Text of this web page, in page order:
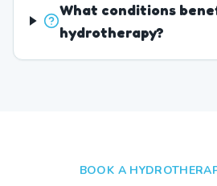
What conditions
hydrotherapy?
BOOK A